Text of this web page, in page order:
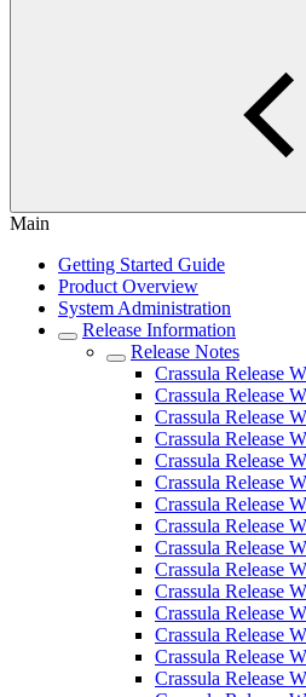
Main
Getting Started Guide
Product Overview
System Administration
Release Information
Release Notes
Crassula Release
Crassula Release
Crassula Release
Crassula Release
Crassula Release
Crassula Release
Crassula Release
Crassula Release
Crassula Release
Crassula Release
Crassula Release
Crassula Release
Crassula Release
Crassula Release
Crassula Release